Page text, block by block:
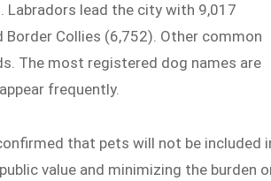
Labradors lead the city with 9,017
Collies (6,752). Other common
The most registered dog names are
frequently.
that pets will not be included
value and minimizing the burden